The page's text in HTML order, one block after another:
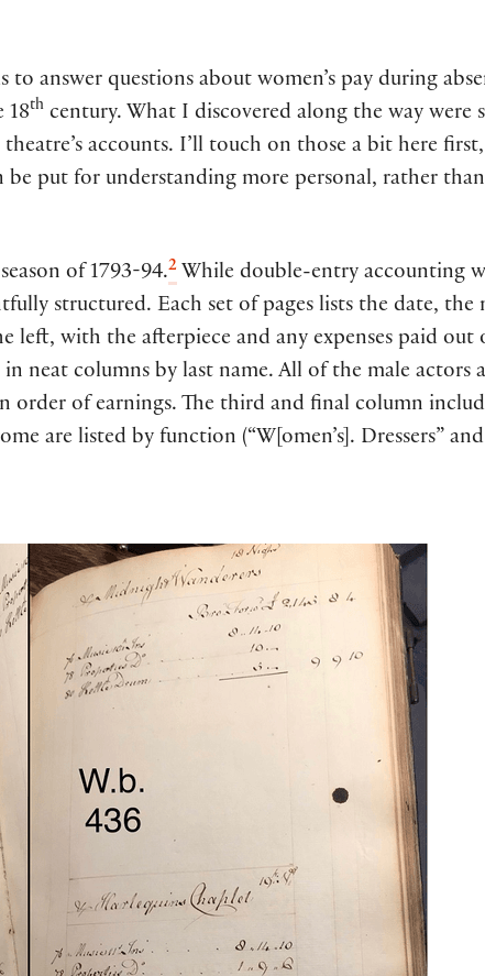
answer questions about women’s pay during
18th century. What I discovered along the way were
accounts. I’ll touch on those a bit here
put for understanding more personal, rather than
of 1793-94.2 While double-entry accounting
structured. Each set of pages lists the date, the
left, with the afterpiece and any expenses paid out
neat columns by last name. All of the male actors
order of earnings. The third and final column
are listed by function (“W[omen’s]. Dressers” and